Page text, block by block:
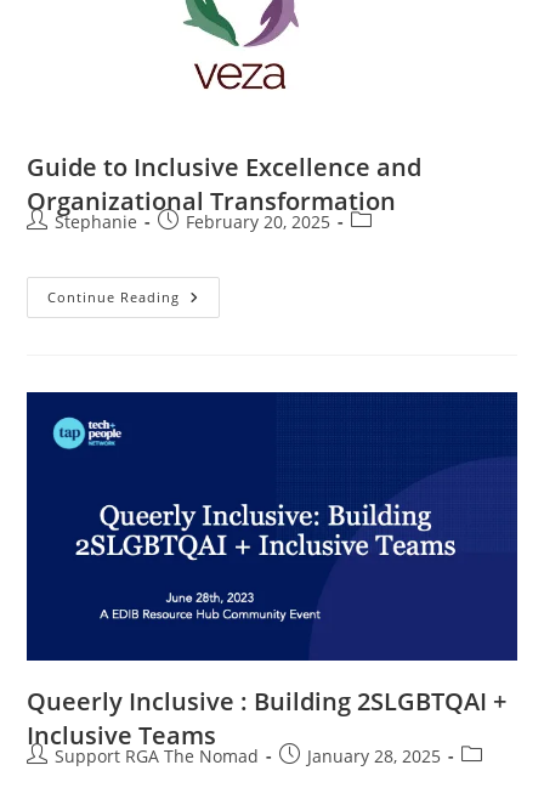
Guide to Inclusive Excellence and
Organizational Transformation
Stephanie February 20, 2025
Continue Reading
Queerly Inclusive : Building 2SLGBTQAI +
Inclusive Teams
Support RGA The Nomad January 28, 2025